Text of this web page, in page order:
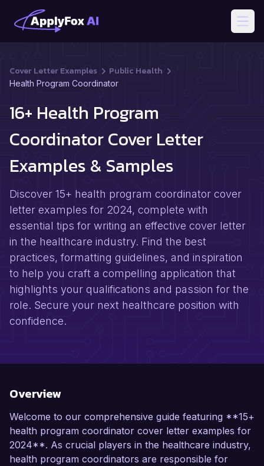
Cover Letter Examples Public Health
Health Program Coordinator
16+ Health Program
Coordinator Cover Letter
Examples & Samples
Discover 15+ health program coordinator cover
letter examples for 2024, complete with
essential tips for writing an effective cover letter
in the healthcare industry. Find the best
practices, formatting guidelines, and inspiration
to help you craft a compelling application that
highlights your qualifications and passion for the
role. Secure your next healthcare position with
confidence.
Overview
Welcome to our comprehensive guide featuring **15+
health program coordinator cover letter examples for
2024**. As crucial players in the healthcare industry,
health program coordinators are responsible for